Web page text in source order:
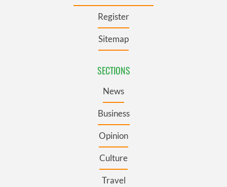
Register
Sitemap
SECTIONS
News
Business
Opinion
Culture
Travel